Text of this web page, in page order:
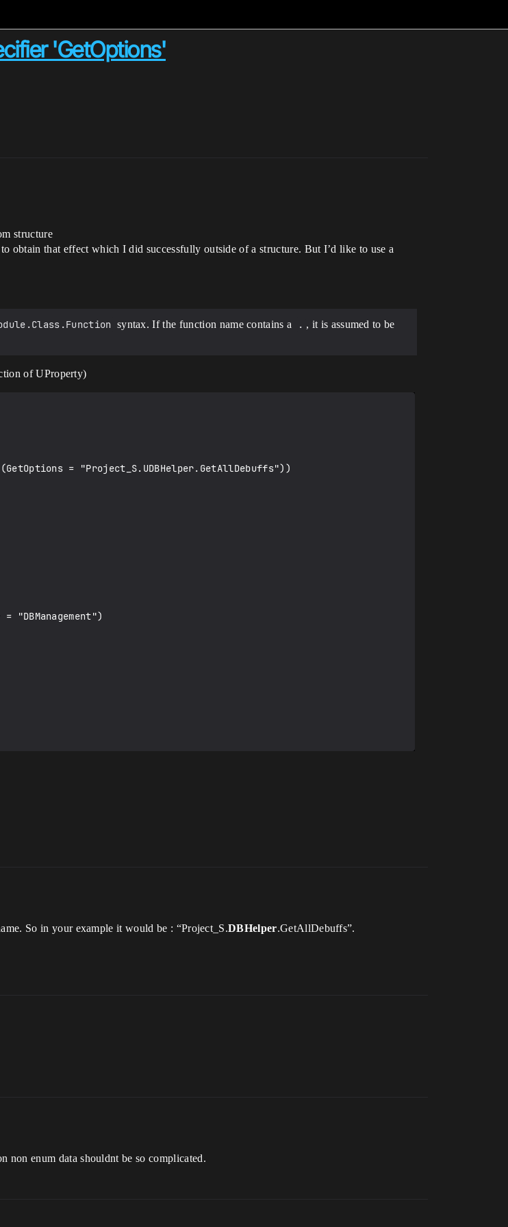
'GetOptions'
structure
obtain that effect which I did successfully outside of a structure. But I’d like to use a
syntax. If the function name contains a . , it is assumed to be
of UProperty)
So in your example it would be : “Project_S.DBHelper.GetAllDebuffs”.
non enum data shouldnt be so complicated.